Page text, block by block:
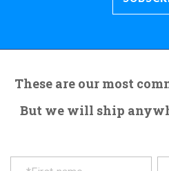
These are our most
But we will ship